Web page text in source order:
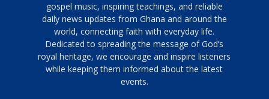
gospel music, inspiring teachings, and reliable
daily news updates from Ghana and around the
world, connecting faith with everyday life.
Dedicated to spreading the message of God’s
royal heritage, we encourage and inspire listeners
while keeping them informed about the latest
events.